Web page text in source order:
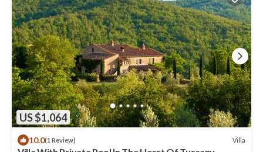
US $1,064
10.0(1 Review) Villa